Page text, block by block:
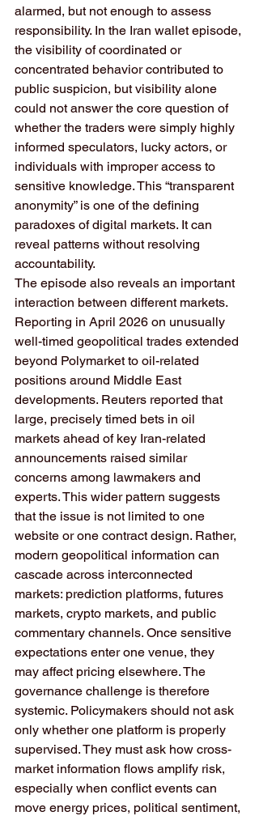
alarmed, but not enough to assess
responsibility. In the Iran wallet episode,
the visibility of coordinated or
concentrated behavior contributed to
public suspicion, but visibility alone
could not answer the core question of
whether the traders were simply highly
informed speculators, lucky actors, or
individuals with improper access to
sensitive knowledge. This “transparent
anonymity” is one of the defining
paradoxes of digital markets. It can
reveal patterns without resolving
accountability.
The episode also reveals an important
interaction between different markets.
Reporting in April 2026 on unusually
well-timed geopolitical trades extended
beyond Polymarket to oil-related
positions around Middle East
developments. Reuters reported that
large, precisely timed bets in oil
markets ahead of key Iran-related
announcements raised similar
concerns among lawmakers and
experts. This wider pattern suggests
that the issue is not limited to one
website or one contract design. Rather,
modern geopolitical information can
cascade across interconnected
markets: prediction platforms, futures
markets, crypto markets, and public
commentary channels. Once sensitive
expectations enter one venue, they
may affect pricing elsewhere. The
governance challenge is therefore
systemic. Policymakers should not ask
only whether one platform is properly
supervised. They must ask how cross-
market information flows amplify risk,
especially when conflict events can
move energy prices, political sentiment,